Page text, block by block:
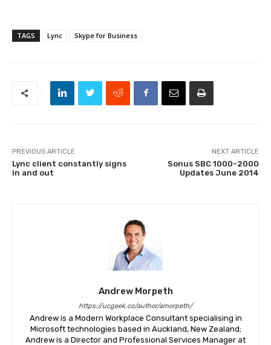
TAGS Lync Skype for Business
PREVIOUS ARTICLE
Lync client constantly signs
in and out
NEXT ARTICLE
Sonus SBC 1000-2000
Updates June 2014
Andrew Morpeth
https://ucgeek.co/author/amorpeth/
Andrew is a Modern Workplace Consultant specialising in
Microsoft technologies based in Auckland, New Zealand;
Andrew is a Director and Professional Services Manager at